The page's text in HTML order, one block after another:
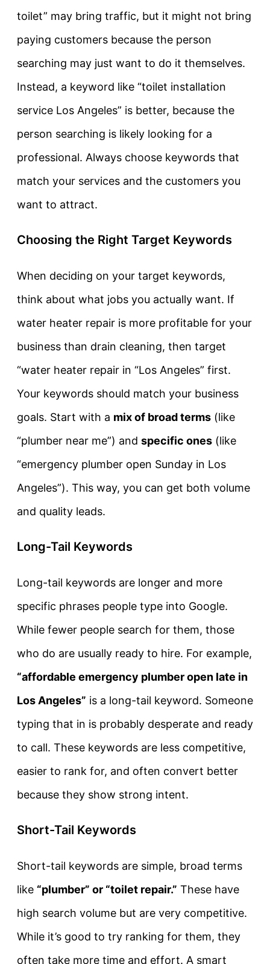
toilet” may bring traffic, but it might not bring
paying customers because the person
searching may just want to do it themselves.
Instead, a keyword like “toilet installation
service Los Angeles” is better, because the
person searching is likely looking for a
professional. Always choose keywords that
match your services and the customers you
want to attract.
Choosing the Right Target Keywords
When deciding on your target keywords,
think about what jobs you actually want. If
water heater repair is more profitable for your
business than drain cleaning, then target
“water heater repair in “Los Angeles” first.
Your keywords should match your business
goals. Start with a mix of broad terms (like
“plumber near me”) and specific ones (like
“emergency plumber open Sunday in Los
Angeles”). This way, you can get both volume
and quality leads.
Long-Tail Keywords
Long-tail keywords are longer and more
specific phrases people type into Google.
While fewer people search for them, those
who do are usually ready to hire. For example,
“affordable emergency plumber open late in
Los Angeles” is a long-tail keyword. Someone
typing that in is probably desperate and ready
to call. These keywords are less competitive,
easier to rank for, and often convert better
because they show strong intent.
Short-Tail Keywords
Short-tail keywords are simple, broad terms
like “plumber” or “toilet repair.” These have
high search volume but are very competitive.
While it’s good to try ranking for them, they
often take more time and effort. A smart